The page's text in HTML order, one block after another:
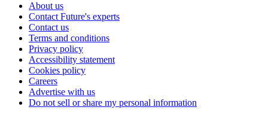
About us
Contact Future's experts
Contact us
Terms and conditions
Privacy policy
Accessibility statement
Cookies policy
Careers
Advertise with us
Do not sell or share my personal information